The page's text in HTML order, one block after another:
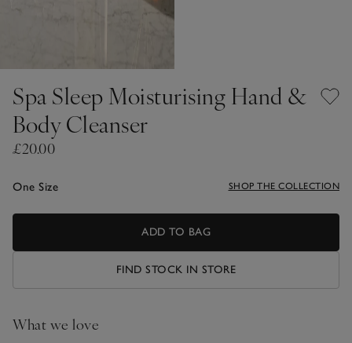
Spa Sleep Moisturising Hand &
Body Cleanser
£20.00
One Size SHOP THE COLLECTION
ADD TO BAG
FIND STOCK IN STORE
What we love